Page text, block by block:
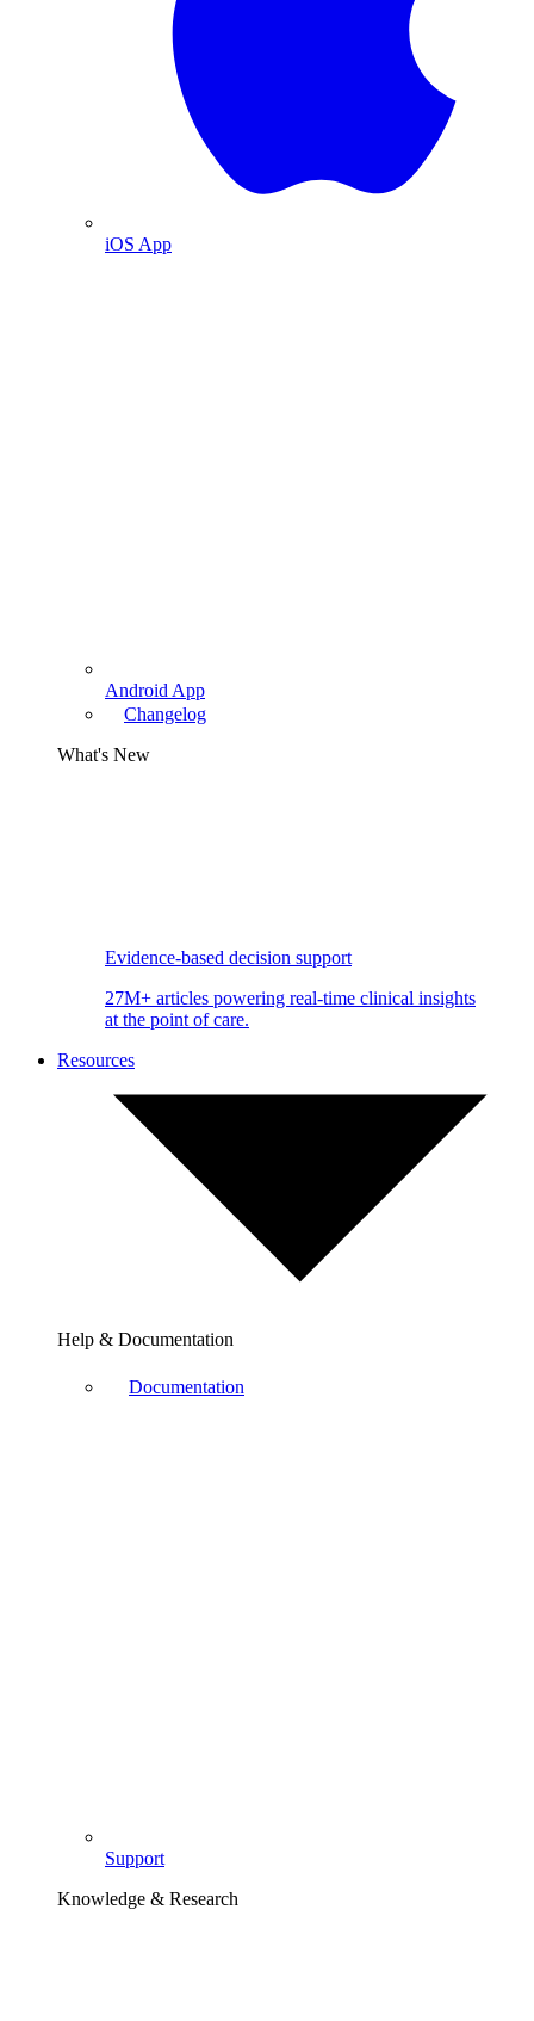
iOS App
Android App
Changelog
What's New
Evidence-based decision support
27M+ articles powering real-time clinical insights
at the point of care.
Resources
Help & Documentation
Documentation
Support
Knowledge & Research